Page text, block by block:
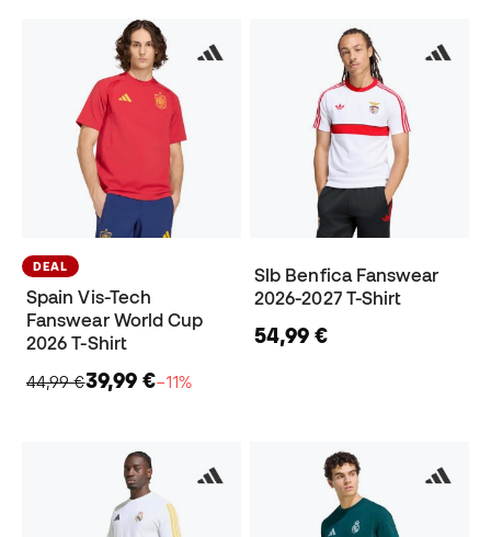
DEAL
Spain Vis-Tech
Fanswear World Cup
2026 T-Shirt
44,99 €39,99 €−11%
Slb Benfica Fanswear
2026-2027 T-Shirt
54,99 €